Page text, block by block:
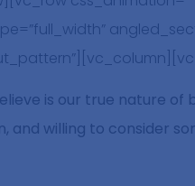
is our true nature of
and willing to consider